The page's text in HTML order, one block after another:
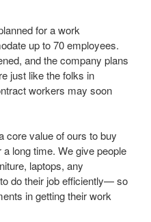
for a work
up to 70 employees.
and the company plans
just like the folks in
workers may soon
core value of ours to buy
a long time. We give people
laptops, any
do their job efficiently— so
in getting their work